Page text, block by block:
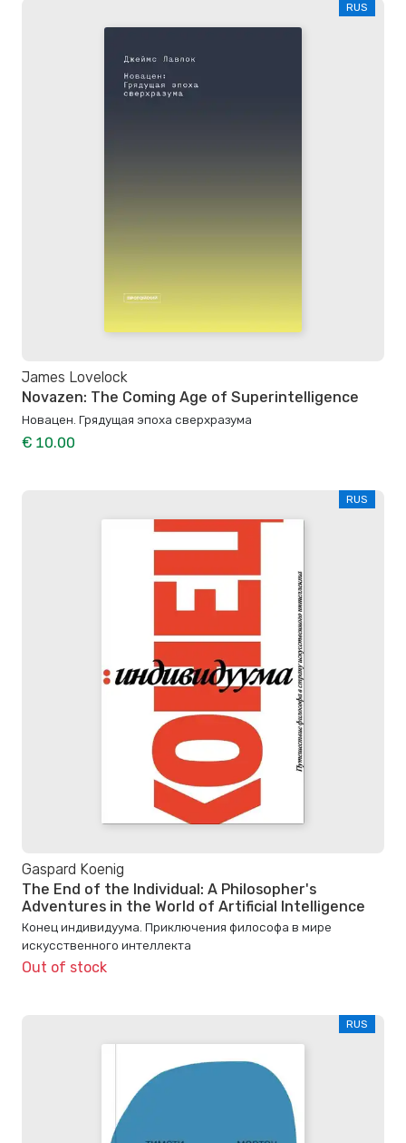
RUS
James Lovelock
Novazen: The Coming Age of Superintelligence
Новацен. Грядущая эпоха сверхразума
€ 10.00
RUS
Gaspard Koenig
The End of the Individual: A Philosopher's
Adventures in the World of Artificial Intelligence
Конец индивидуума. Приключения философа в мире
искусственного интеллекта
Out of stock
RUS